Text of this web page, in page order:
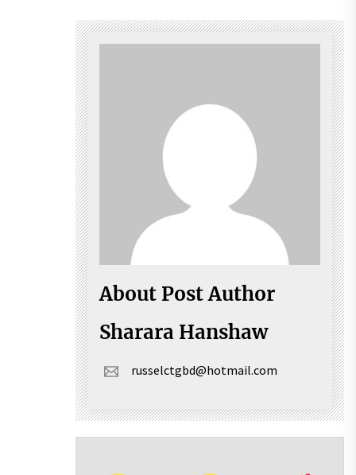
About Post Author
Sharara Hanshaw
russelctgbd@hotmail.com